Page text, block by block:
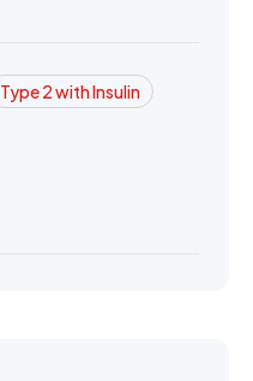
Type 2 with Insulin